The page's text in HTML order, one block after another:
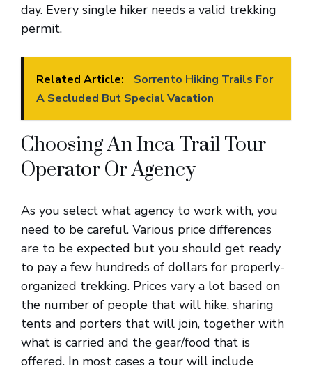
day. Every single hiker needs a valid trekking
permit.
Related Article:
Sorrento Hiking Trails For
A Secluded But Special Vacation
Choosing An Inca Trail Tour
Operator Or Agency
As you select what agency to work with, you
need to be careful. Various price differences
are to be expected but you should get ready
to pay a few hundreds of dollars for properly-
organized trekking. Prices vary a lot based on
the number of people that will hike, sharing
tents and porters that will join, together with
what is carried and the gear/food that is
offered. In most cases a tour will include